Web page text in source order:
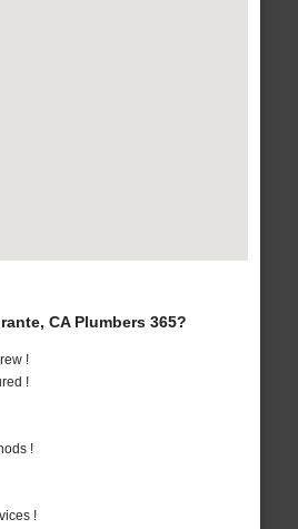
CA Plumbers 365?
!
!
!
!